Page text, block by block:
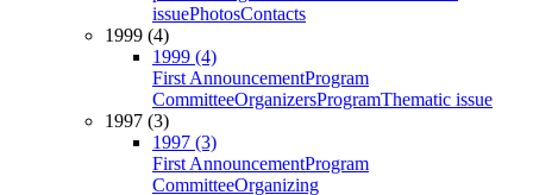
issuePhotosContacts
1999 (4)
1999 (4)
First AnnouncementProgram
CommitteeOrganizersProgramThematic issue
1997 (3)
1997 (3)
First AnnouncementProgram
CommitteeOrganizing